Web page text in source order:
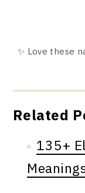
✨ Love these
Related
135+